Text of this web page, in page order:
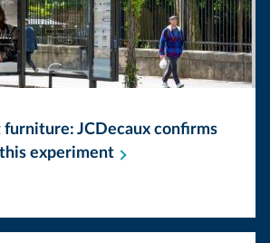
JCDecaux confirms
experiment